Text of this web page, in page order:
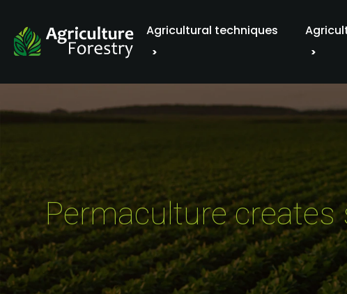
Agricultural techniques
Permaculture